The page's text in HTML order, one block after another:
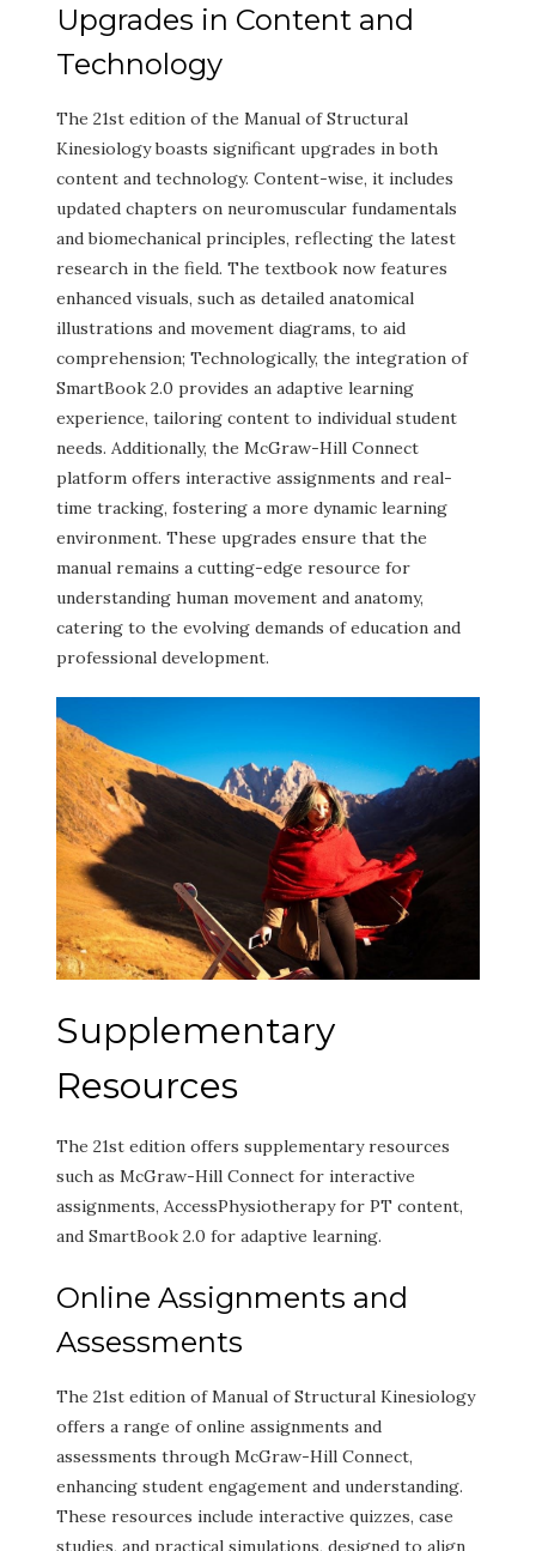
Upgrades in Content and
Technology
The 21st edition of the Manual of Structural
Kinesiology boasts significant upgrades in both
content and technology. Content-wise, it includes
updated chapters on neuromuscular fundamentals
and biomechanical principles, reflecting the latest
research in the field. The textbook now features
enhanced visuals, such as detailed anatomical
illustrations and movement diagrams, to aid
comprehension; Technologically, the integration of
SmartBook 2.0 provides an adaptive learning
experience, tailoring content to individual student
needs. Additionally, the McGraw-Hill Connect
platform offers interactive assignments and real-
time tracking, fostering a more dynamic learning
environment. These upgrades ensure that the
manual remains a cutting-edge resource for
understanding human movement and anatomy,
catering to the evolving demands of education and
professional development.
Supplementary
Resources
The 21st edition offers supplementary resources
such as McGraw-Hill Connect for interactive
assignments, AccessPhysiotherapy for PT content,
and SmartBook 2.0 for adaptive learning.
Online Assignments and
Assessments
The 21st edition of Manual of Structural Kinesiology
offers a range of online assignments and
assessments through McGraw-Hill Connect,
enhancing student engagement and understanding.
These resources include interactive quizzes, case
studies, and practical simulations, designed to align